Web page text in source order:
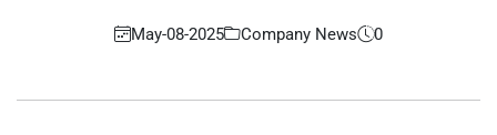
May-08-2025 Company News 0